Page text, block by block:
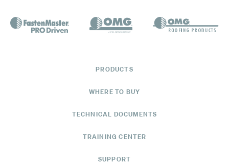
PRODUCTS
WHERE TO BUY
TECHNICAL DOCUMENTS
TRAINING CENTER
SUPPORT